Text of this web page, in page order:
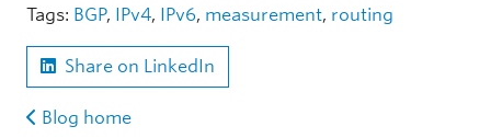
Tags: BGP, IPv4, IPv6, measurement, routing
Share on LinkedIn
Blog home